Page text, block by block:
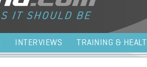
INTERVIEWS TRAINING &